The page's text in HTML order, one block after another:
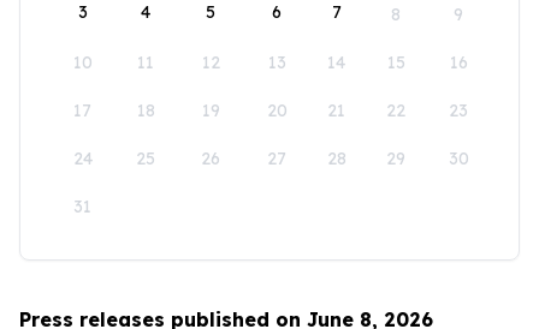
3 4 5 6 7 8 9
10 11 12 13 14 15 16
17 18 19 20 21 22 23
24 25 26 27 28 29 30
31
Press releases published on June 8, 2026